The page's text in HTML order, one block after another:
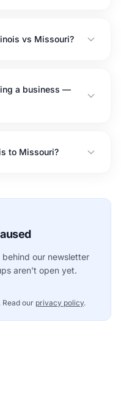
vs Missouri?
a business —
to Missouri?
our newsletter
aren't open yet.
our privacy policy.